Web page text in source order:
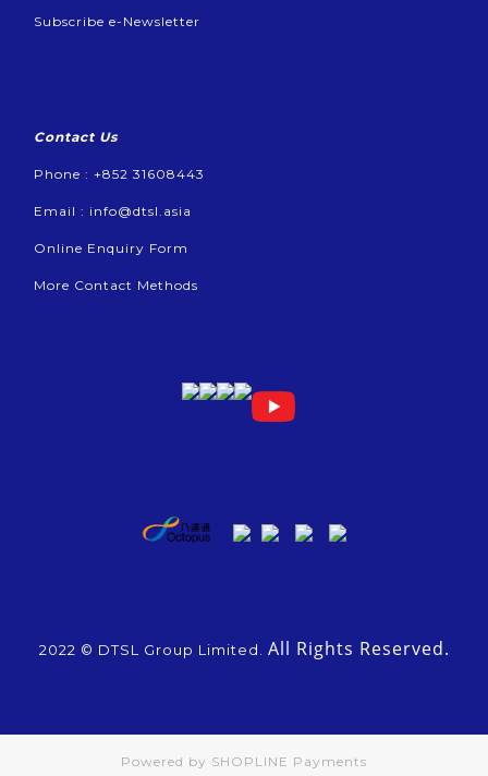
Subscribe e-Newsletter
Contact Us
Phone : +852 31608443
Email : info@dtsl.asia
Online Enquiry Form
More Contact Methods
2022 © DTSL Group Limited. All Rights Reserved.
Powered by SHOPLINE Payments